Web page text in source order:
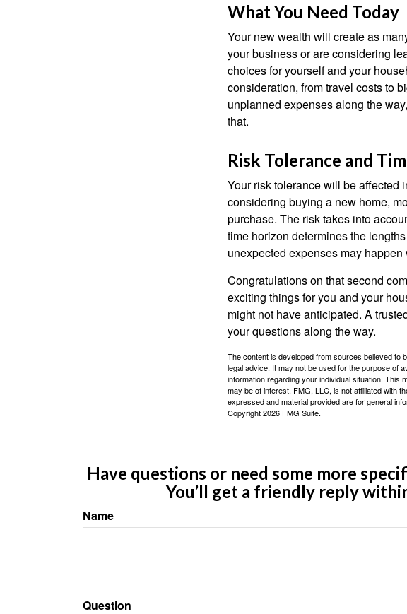
What You Need Today
Your new wealth will create as
your business or are considering
choices for yourself and your
consideration, from travel costs to
unplanned expenses along the
that.
Risk Tolerance and
Your risk tolerance will be affected
considering buying a new home,
purchase. The risk takes into
time horizon determines the
unexpected expenses may
Congratulations on that second
exciting things for you and your
might not have anticipated. A
your questions along the way.
The content is developed from sources believed to
legal advice. It may not be used for the purpose of
information regarding your individual situation. This
may be of interest. FMG, LLC, is not affiliated with
expressed and material provided are for general
Copyright2026 FMG Suite.
Have questions or need some more
You’ll get a friendly reply
Name
Question